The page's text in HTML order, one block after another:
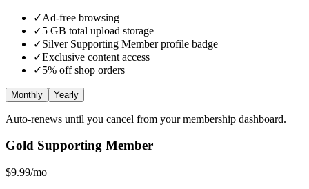
✓Ad-free browsing
✓5 GB total upload storage
✓Silver Supporting Memberprofile badge
✓Exclusive content access
✓5% off shop orders
Monthly Yearly
Auto-renews until you cancel from your membership dashboard.
Gold Supporting Member
$9.99/mo